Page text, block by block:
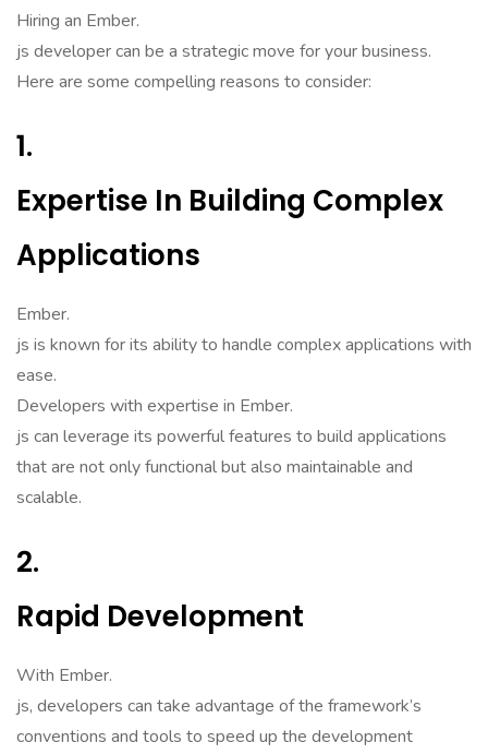
Hiring an Ember.
js developer can be a strategic move for your business.
Here are some compelling reasons to consider:
1.
Expertise In Building Complex
Applications
Ember.
js is known for its ability to handle complex applications with
ease.
Developers with expertise in Ember.
js can leverage its powerful features to build applications
that are not only functional but also maintainable and
scalable.
2.
Rapid Development
With Ember.
js, developers can take advantage of the framework’s
conventions and tools to speed up the development